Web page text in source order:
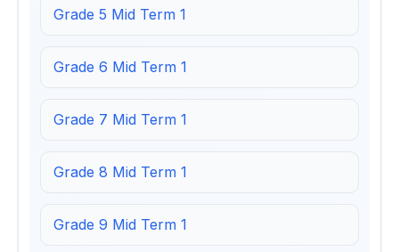
Grade 5 Mid Term 1
Grade 6 Mid Term 1
Grade 7 Mid Term 1
Grade 8 Mid Term 1
Grade 9 Mid Term 1